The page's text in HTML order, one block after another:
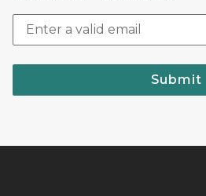
Submit